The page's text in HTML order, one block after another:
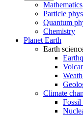
Mathematics
Particle
Quantum
Chemistry
Planet Earth
Earth
Climate
Fossil